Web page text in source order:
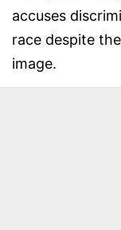
accuses
race despite
image.